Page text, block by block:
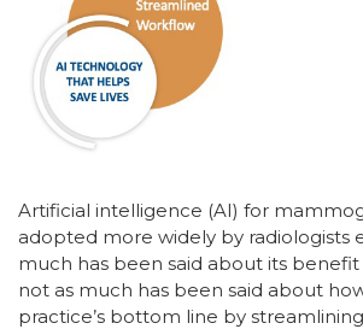
Artificial intelligence (AI) for
adopted more widely by radiologists
much has been said about its
not as much has been said about
practice’s bottom line by